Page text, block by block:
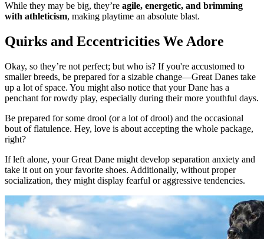
While they may be big, they’re agile, energetic, and brimming
with athleticism, making playtime an absolute blast.
Quirks and Eccentricities We Adore
Okay, so they’re not perfect; but who is? If you're accustomed to
smaller breeds, be prepared for a sizable change—Great Danes take
up a lot of space. You might also notice that your Dane has a
penchant for rowdy play, especially during their more youthful days.
Be prepared for some drool (or a lot of drool) and the occasional
bout of flatulence. Hey, love is about accepting the whole package,
right?
If left alone, your Great Dane might develop separation anxiety and
take it out on your favorite shoes. Additionally, without proper
socialization, they might display fearful or aggressive tendencies.